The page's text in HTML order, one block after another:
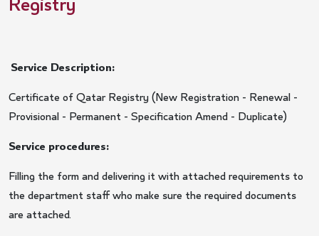
Registry
Service Description:
Certificate of Qatar Registry (New Registration - Renewal -
Provisional - Permanent - Specification Amend - Duplicate)
Service procedures:
Filling the form and delivering it with attached requirements to
the department staff who make sure the required documents
are attached.